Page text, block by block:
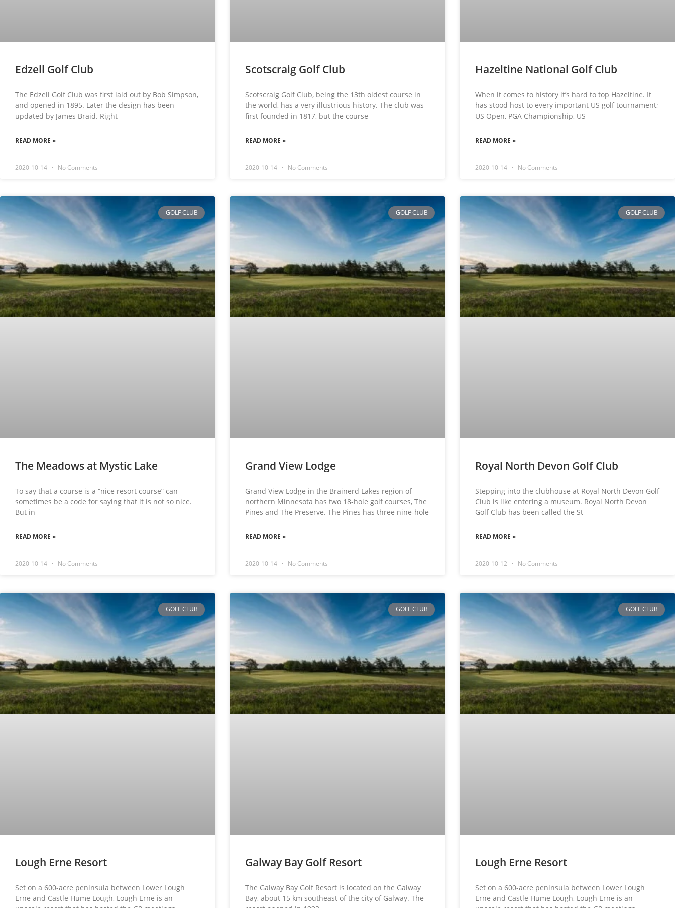
Edzell Golf Club
The Edzell Golf Club was first laid out by Bob Simpson,
and opened in 1895. Later the design has been
updated by James Braid. Right
READ MORE »
2020-10-14 No Comments
Scotscraig Golf Club
Scotscraig Golf Club, being the 13th oldest course in
the world, has a very illustrious history. The club was
first founded in 1817, but the course
READ MORE »
2020-10-14 No Comments
Hazeltine National Golf Club
When it comes to history it’s hard to top Hazeltine. It
has stood host to every important US golf tournament;
US Open, PGA Championship, US
READ MORE »
2020-10-14 No Comments
GOLF CLUB
The Meadows at Mystic Lake
To say that a course is a “nice resort course” can
sometimes be a code for saying that it is not so nice.
But in
READ MORE »
2020-10-14 No Comments
GOLF CLUB
Grand View Lodge
Grand View Lodge in the Brainerd Lakes region of
northern Minnesota has two 18-hole golf courses, The
Pines and The Preserve. The Pines has three nine-hole
READ MORE »
2020-10-14 No Comments
GOLF CLUB
Royal North Devon Golf Club
Stepping into the clubhouse at Royal North Devon Golf
Club is like entering a museum. Royal North Devon
Golf Club has been called the St
READ MORE »
2020-10-12 No Comments
GOLF CLUB
Lough Erne Resort
Set on a 600-acre peninsula between Lower Lough
Erne and Castle Hume Lough, Lough Erne is an
GOLF CLUB
Galway Bay Golf Resort
The Galway Bay Golf Resort is located on the Galway
Bay, about 15 km southeast of the city of Galway. The
GOLF CLUB
Lough Erne Resort
Set on a 600-acre peninsula between Lower Lough
Erne and Castle Hume Lough, Lough Erne is an